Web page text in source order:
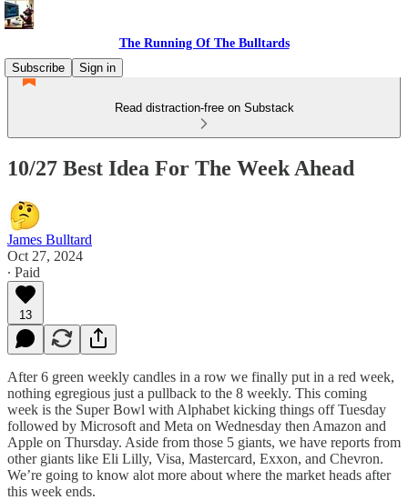
The Running Of The Bulltards
Subscribe
Sign in
Read distraction-free on Substack
10/27 Best Idea For The Week Ahead
James Bulltard
Oct 27, 2024
∙ Paid
13
After 6 green weekly candles in a row we finally put in a red week,
nothing egregious just a pullback to the 8 weekly. This coming
week is the Super Bowl with Alphabet kicking things off Tuesday
followed by Microsoft and Meta on Wednesday then Amazon and
Apple on Thursday. Aside from those 5 giants, we have reports from
other giants like Eli Lilly, Visa, Mastercard, Exxon, and Chevron.
We’re going to know alot more about where the market heads after
this week ends.